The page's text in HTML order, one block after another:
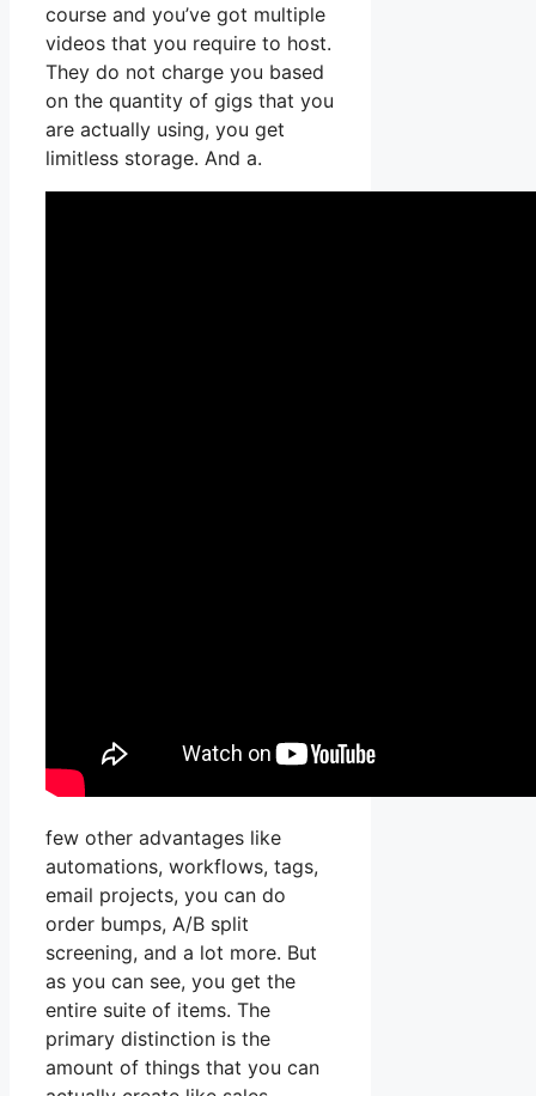
course and you’ve got multiple
videos that you require to host.
They do not charge you based
on the quantity of gigs that you
are actually using, you get
limitless storage. And a.
few other advantages like
automations, workflows, tags,
email projects, you can do
order bumps, A/B split
screening, and a lot more. But
as you can see, you get the
entire suite of items. The
primary distinction is the
amount of things that you can